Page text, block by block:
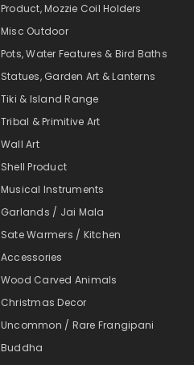
Product, Mozzie Coil Holders
Misc Outdoor
Pots, Water Features & Bird Baths
Statues, Garden Art & Lanterns
Tiki & Island Range
Tribal & Primitive Art
Wall Art
Shell Product
Musical Instruments
Garlands / Jai Mala
Sate Warmers / Kitchen
Accessories
Wood Carved Animals
Christmas Decor
Uncommon / Rare Frangipani
Buddha